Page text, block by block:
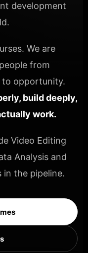
development
We are
from
to opportunity.
build deeply,
work.
Video Editing
Analysis and
in the pipeline.